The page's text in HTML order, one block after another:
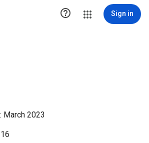
 Sign in
March 2023